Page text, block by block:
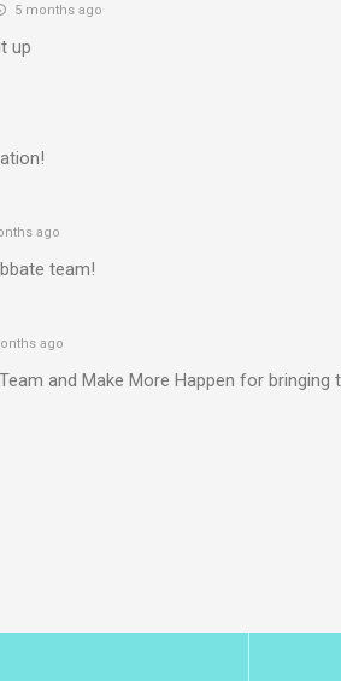
5 months ago
up
ago
team!
ago
and Make More Happen for